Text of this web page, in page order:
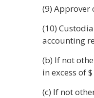
(9) Approver
(10)
accounting
(b) If not
in excess of
(c) If not